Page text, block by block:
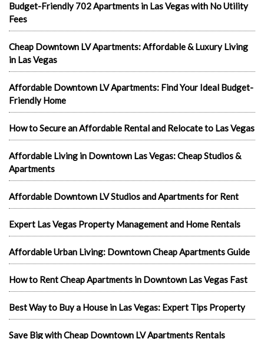
Budget-Friendly 702 Apartments in Las Vegas with No Utility
Fees
Cheap Downtown LV Apartments: Affordable & Luxury Living
in Las Vegas
Affordable Downtown LV Apartments: Find Your Ideal Budget-
Friendly Home
How to Secure an Affordable Rental and Relocate to Las Vegas
Affordable Living in Downtown Las Vegas: Cheap Studios &
Apartments
Affordable Downtown LV Studios and Apartments for Rent
Expert Las Vegas Property Management and Home Rentals
Affordable Urban Living: Downtown Cheap Apartments Guide
How to Rent Cheap Apartments in Downtown Las Vegas Fast
Best Way to Buy a House in Las Vegas: Expert Tips Property
Save Big with Cheap Downtown LV Apartments Rentals